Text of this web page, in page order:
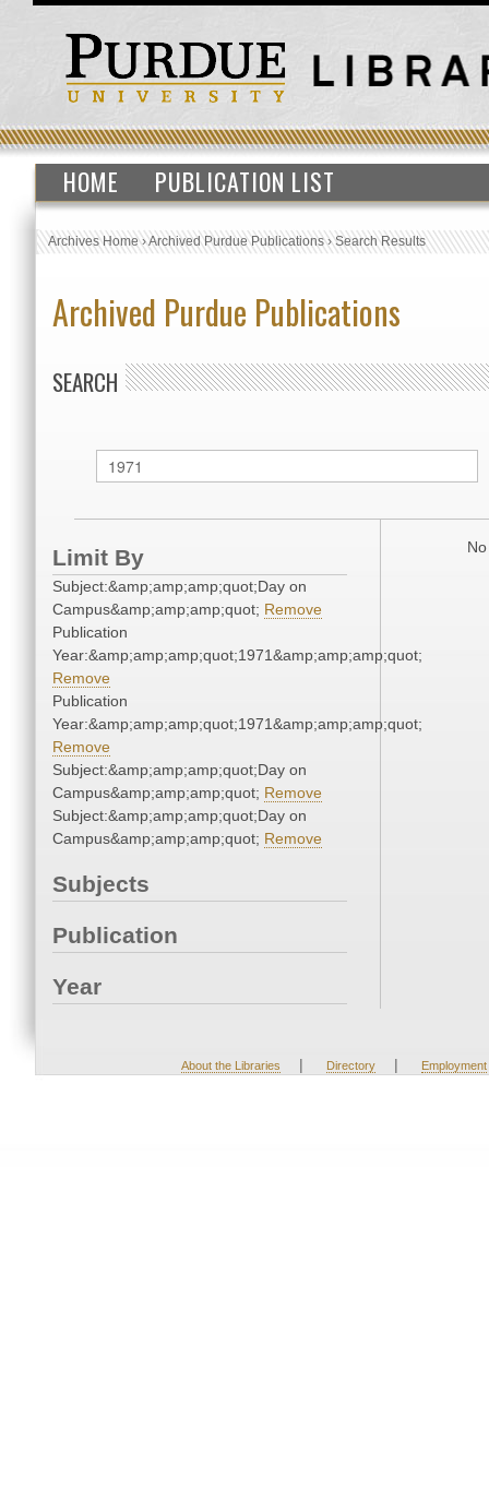
HOME PUBLICATION LIST
Archives Home›Archived Purdue Publications›Search Results
Archived Purdue Publications
SEARCH
Limit By
Subject:&amp;amp;amp;quot;Day on
Campus&amp;amp;amp;quot; Remove
Publication
Year:&amp;amp;amp;quot;1971&amp;amp;amp;quot;
Remove
Publication
Year:&amp;amp;amp;quot;1971&amp;amp;amp;quot;
Remove
Subject:&amp;amp;amp;quot;Day on
Campus&amp;amp;amp;quot; Remove
Subject:&amp;amp;amp;quot;Day on
Campus&amp;amp;amp;quot; Remove
Subjects
Publication
Year
About the Libraries | Directory | Employment